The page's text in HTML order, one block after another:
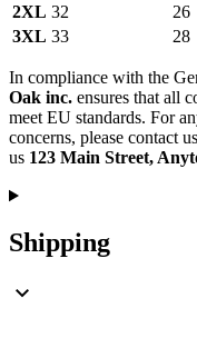
2XL 32 26
3XL 33 28
In compliance with the
Oak inc. ensures that all
meet EU standards. For
concerns, please contact
us 123 Main Street,
Shipping